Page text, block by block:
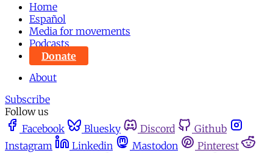
Home
Español
Media for movements
Podcasts
Donate
About
Subscribe
Follow us
Facebook
Bluesky Discord
Github
Instagram
Linkedin Mastodon
Pinterest